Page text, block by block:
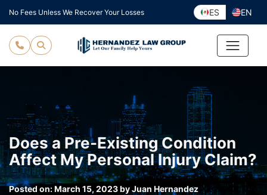
Skip
to
content
No Fees Unless We Recover Your Losses ES EN
Does a Pre-Existing Condition
Affect My Personal Injury Claim?
Posted on:March 15, 2023byJuan Hernandez